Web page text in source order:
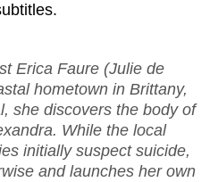
Erica Faure (Julie de
hometown in Brittany,
she discovers the body of
While the local
initially suspect suicide,
and launches her own